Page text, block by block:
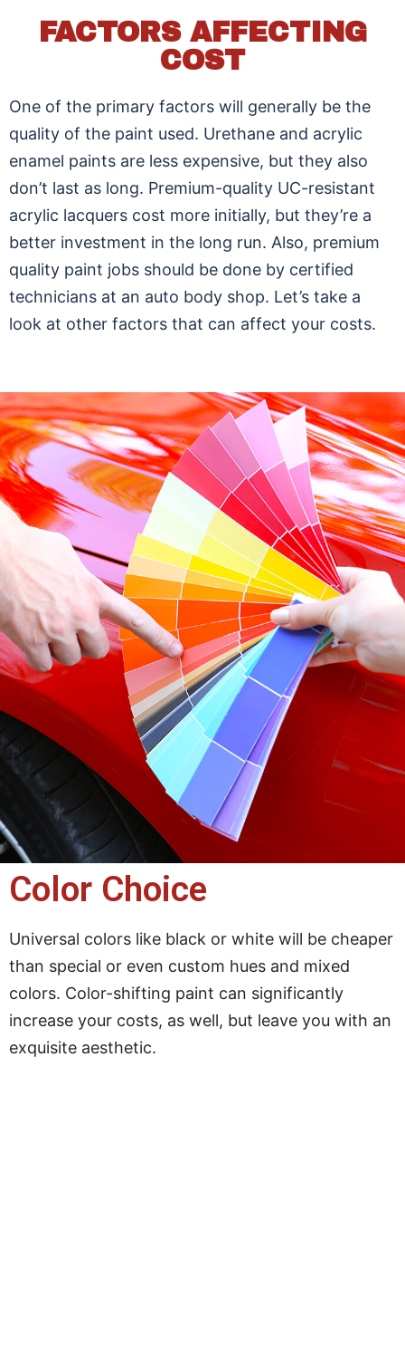
FACTORS AFFECTING
COST
One of the primary factors will generally be the
quality of the paint used. Urethane and acrylic
enamel paints are less expensive, but they also
don’t last as long. Premium-quality UC-resistant
acrylic lacquers cost more initially, but they’re a
better investment in the long run. Also, premium
quality paint jobs should be done by certified
technicians at an auto body shop. Let’s take a
look at other factors that can affect your costs.
Color Choice
Universal colors like black or white will be cheaper
than special or even custom hues and mixed
colors. Color-shifting paint can significantly
increase your costs, as well, but leave you with an
exquisite aesthetic.